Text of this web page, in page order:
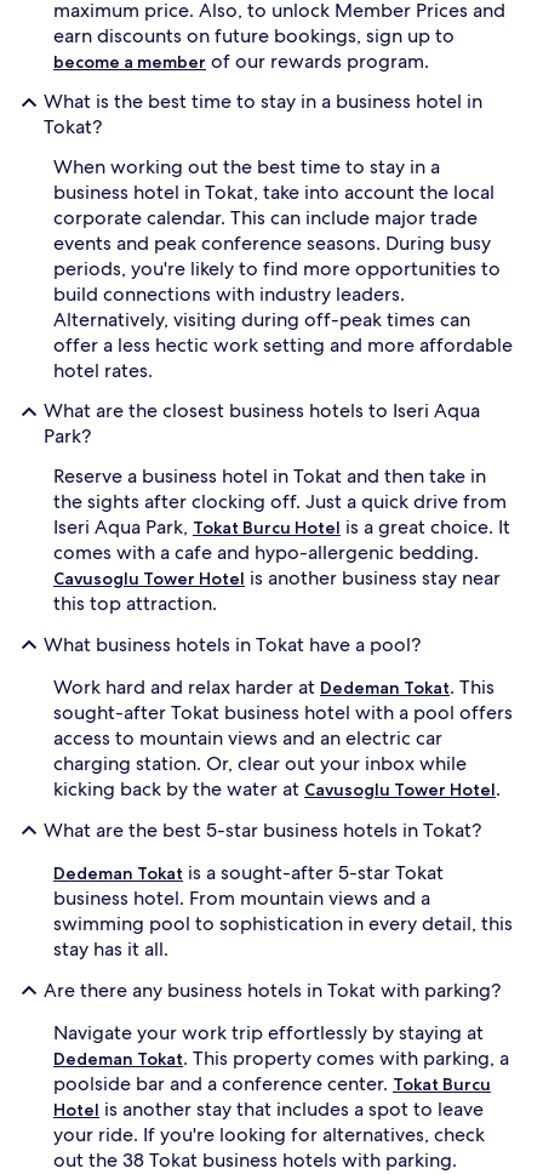
maximum price. Also, to unlock Member Prices and
earn discounts on future bookings, sign up to
become a member of our rewards program.
What is the best time to stay in a business hotel in
Tokat?
When working out the best time to stay in a
business hotel in Tokat, take into account the local
corporate calendar. This can include major trade
events and peak conference seasons. During busy
periods, you're likely to find more opportunities to
build connections with industry leaders.
Alternatively, visiting during off-peak times can
offer a less hectic work setting and more affordable
hotel rates.
What are the closest business hotels to Iseri Aqua
Park?
Reserve a business hotel in Tokat and then take in
the sights after clocking off. Just a quick drive from
Iseri Aqua Park, Tokat Burcu Hotel is a great choice. It
comes with a cafe and hypo-allergenic bedding.
Cavusoglu Tower Hotel is another business stay near
this top attraction.
What business hotels in Tokat have a pool?
Work hard and relax harder at Dedeman Tokat. This
sought-after Tokat business hotel with a pool offers
access to mountain views and an electric car
charging station. Or, clear out your inbox while
kicking back by the water at Cavusoglu Tower Hotel.
What are the best 5-star business hotels in Tokat?
Dedeman Tokat is a sought-after 5-star Tokat
business hotel. From mountain views and a
swimming pool to sophistication in every detail, this
stay has it all.
Are there any business hotels in Tokat with parking?
Navigate your work trip effortlessly by staying at
Dedeman Tokat. This property comes with parking, a
poolside bar and a conference center. Tokat Burcu
Hotel is another stay that includes a spot to leave
your ride. If you're looking for alternatives, check
out the 38 Tokat business hotels with parking.